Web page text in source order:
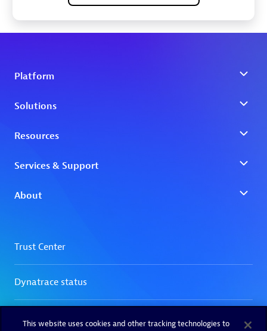
This website uses cookies and other tracking technologies to